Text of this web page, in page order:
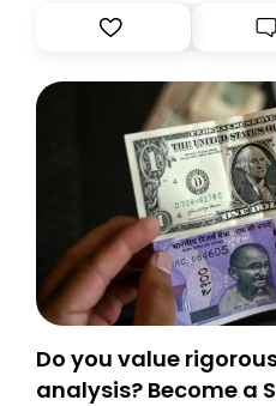
Substack. While we’ll be
you, you can guarantee
Do you value
analysis? Become a